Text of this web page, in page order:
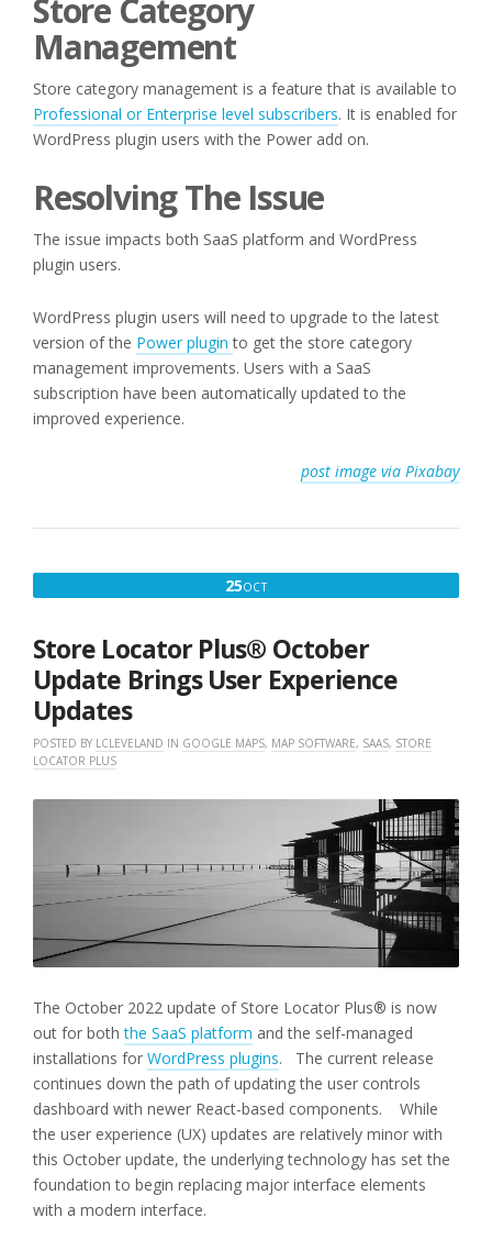
Store Category
Management
Store category management is a feature that is available to
Professional or Enterprise level subscribers. It is enabled for
WordPress plugin users with the Power add on.
Resolving The Issue
The issue impacts both SaaS platform and WordPress
plugin users.
WordPress plugin users will need to upgrade to the latest
version of the Power pluginto get the store category
management improvements. Users with a SaaS
subscription have been automatically updated to the
improved experience.
post image via Pixabay
25OCTOCTOBER
2022
Store Locator Plus® October
Update Brings User Experience
Updates
POSTED BY LCLEVELAND IN GOOGLE MAPS, MAP SOFTWARE, SAAS, STORE
LOCATOR PLUS
The October 2022 update of Store Locator Plus® is now
out for boththe SaaS platform and the self-managed
installations for WordPress plugins. The current release
continues down the path of updating the user controls
dashboard with newer React-based components. While
the user experience (UX) updates are relatively minor with
this October update, the underlying technology has set the
foundation to begin replacing major interface elements
with a modern interface.